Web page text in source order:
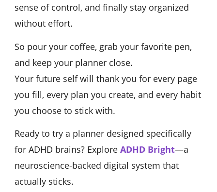
sense of control, and finally stay organized
without effort.
So pour your coffee, grab your favorite pen,
and keep your planner close.
Your future self will thank you for every page
you fill, every plan you create, and every habit
you choose to stick with.
Ready to try a planner designed specifically
for ADHD brains? Explore ADHD Bright—a
neuroscience-backed digital system that
actually sticks.